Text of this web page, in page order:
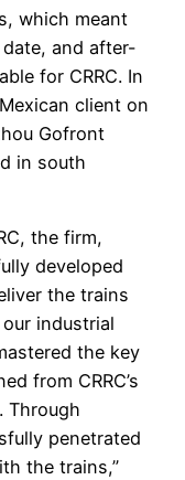
which meant
and after-
for CRRC. In
client on
Gofront
in south
the firm,
developed
the trains
industrial
the key
from CRRC’s
Through
penetrated
the trains,”